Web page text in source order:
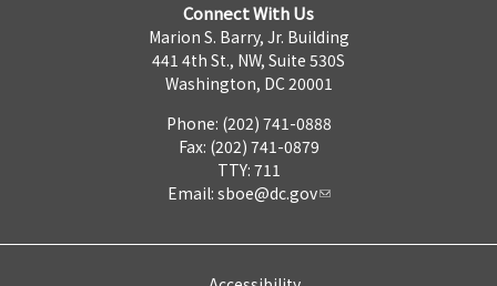
Connect With Us
Marion S. Barry, Jr. Building
441 4th St., NW, Suite 530S
Washington, DC 20001
Phone: (202) 741-0888
Fax: (202) 741-0879
TTY: 711
Email: sboe@dc.gov